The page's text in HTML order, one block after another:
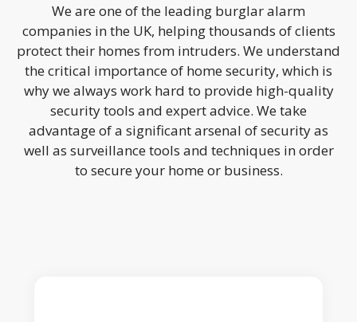
We are one of the leading burglar alarm
companies in the UK, helping thousands of clients
protect their homes from intruders. We understand
the critical importance of home security, which is
why we always work hard to provide high-quality
security tools and expert advice. We take
advantage of a significant arsenal of security as
well as surveillance tools and techniques in order
to secure your home or business.